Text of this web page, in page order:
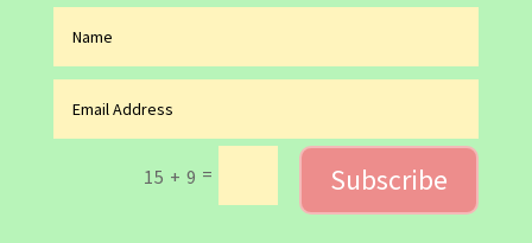
15 + 9 = Subscribe